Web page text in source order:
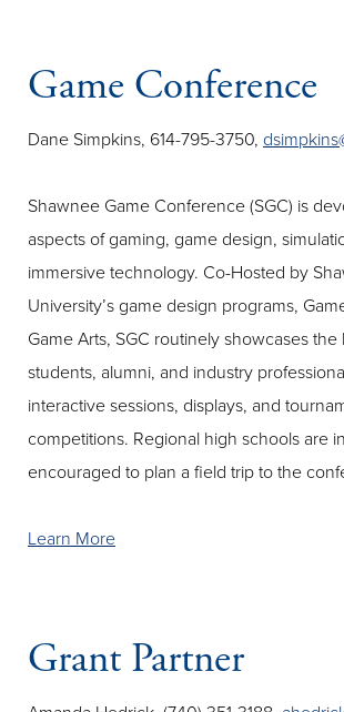
Game Conference
Dane Simpkins, 614-795-3750,
Shawnee Game Conference (SGC) is
aspects of gaming, game design,
immersive technology. Co-Hosted by
University’s game design programs,
Game Arts, SGC routinely showcases
students, alumni, and industry
interactive sessions, displays, and
competitions. Regional high schools are
encouraged to plan a field trip to the
Learn More
Grant Partner